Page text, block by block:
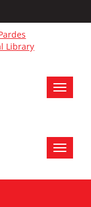
Toggle
Toggle